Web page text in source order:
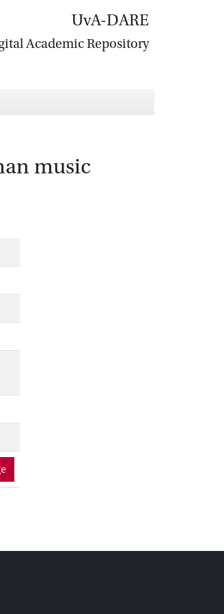
UvA-DARE
Academic Repository
music